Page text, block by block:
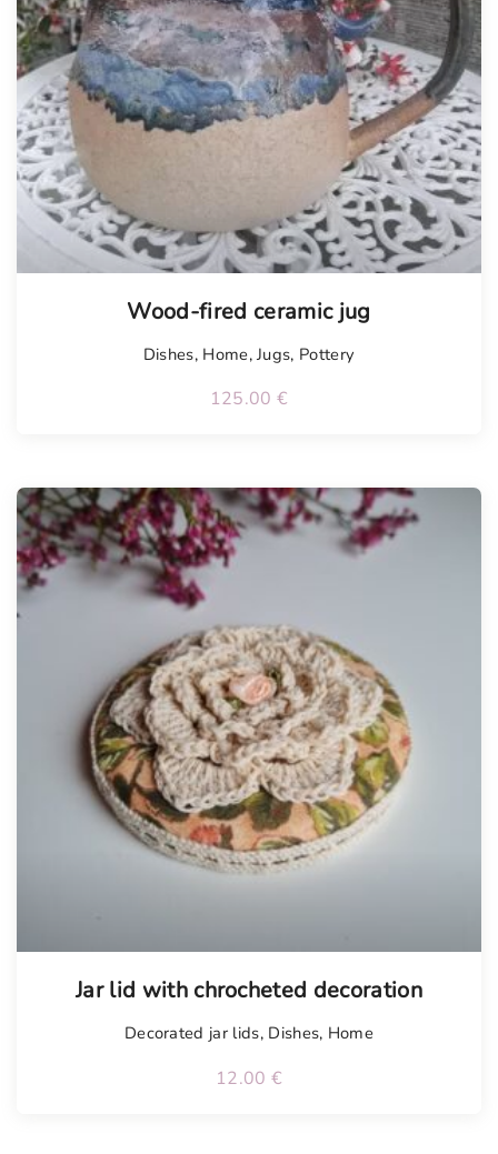
Wood-fired ceramic jug
Dishes, Home,Jugs, Pottery
125.00 €
Jar lid with chrocheted decoration
Decorated jar lids, Dishes, Home
12.00 €